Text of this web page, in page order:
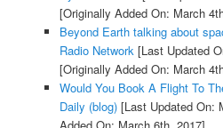
[Originally Added On: March
Beyond Earth talking about
Radio Network[Last Updated
[Originally Added On: March
Would You Book A Flight To
Daily (blog)[Last Updated On: